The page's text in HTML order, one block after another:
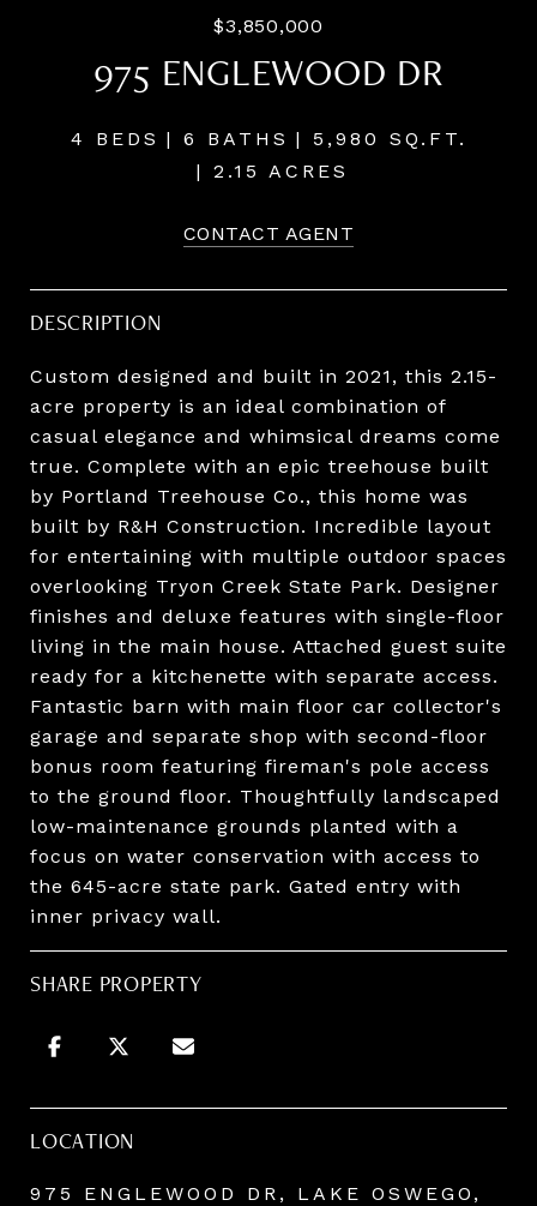
$3,850,000
975 ENGLEWOOD DR
4 BEDS 6 BATHS
5,980 SQ.FT.
2.15 ACRES
CONTACT AGENT
DESCRIPTION
Custom designed and built in 2021, this 2.15-
acre property is an ideal combination of
casual elegance and whimsical dreams come
true. Complete with an epic treehouse built
by Portland Treehouse Co., this home was
built by R&H Construction. Incredible layout
for entertaining with multiple outdoor spaces
overlooking Tryon Creek State Park. Designer
finishes and deluxe features with single-floor
living in the main house. Attached guest suite
ready for a kitchenette with separate access.
Fantastic barn with main floor car collector's
garage and separate shop with second-floor
bonus room featuring fireman's pole access
to the ground floor. Thoughtfully landscaped
low-maintenance grounds planted with a
focus on water conservation with access to
the 645-acre state park. Gated entry with
inner privacy wall.
SHARE PROPERTY
LOCATION
975 ENGLEWOOD DR, LAKE OSWEGO,